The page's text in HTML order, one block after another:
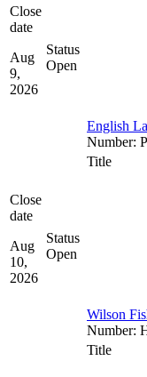
Close
date
Aug
9,
2026
Status
Open
English
Number:
Close
date
Aug
10,
2026
Status
Open
Title
Wilson
Number:
Title